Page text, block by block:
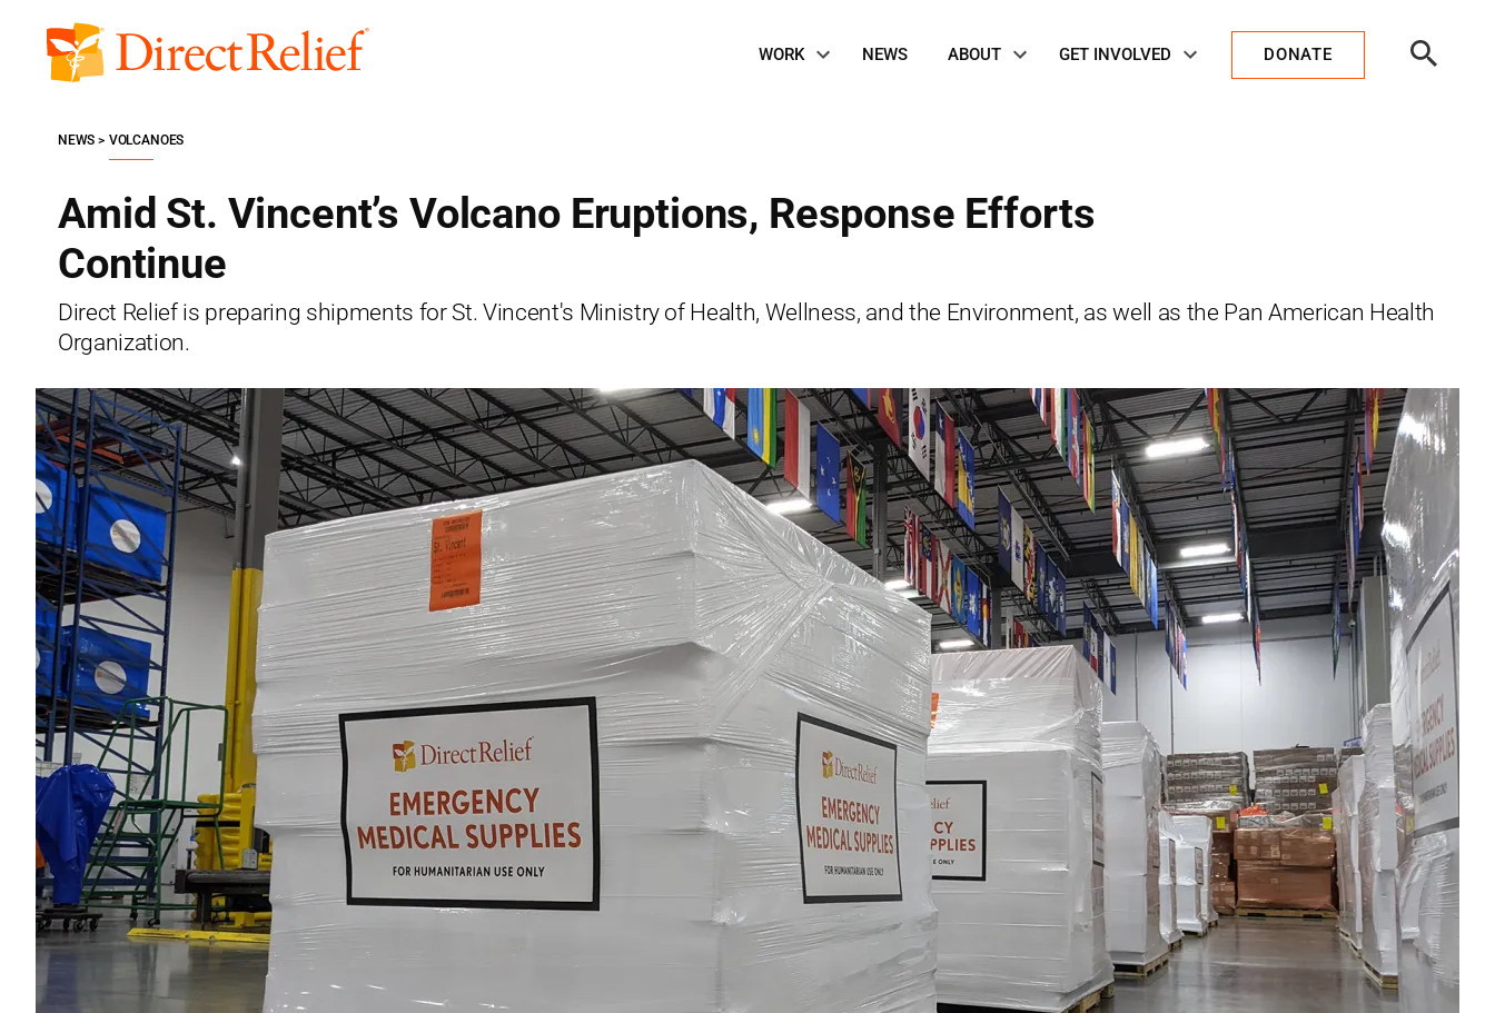
content
Direct
Navigation
WORK NEWS ABOUT GET INVOLVED DONATE
Search
Amid St. Vincent’s Volcano Eruptions, Response Efforts
Continue
Direct Relief is preparing shipments for St. Vincent's Ministry of Health, Wellness, and the Environment, as well as the Pan American Health
Organization.
NEWS VOLCANOES